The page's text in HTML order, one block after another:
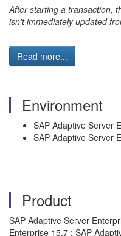
After starting a transaction,
isn't immediately updated
Read more...
Environment
SAP Adaptive Server
SAP Adaptive Server
Product
SAP Adaptive Server
Enterprise 15.7 ; SAP